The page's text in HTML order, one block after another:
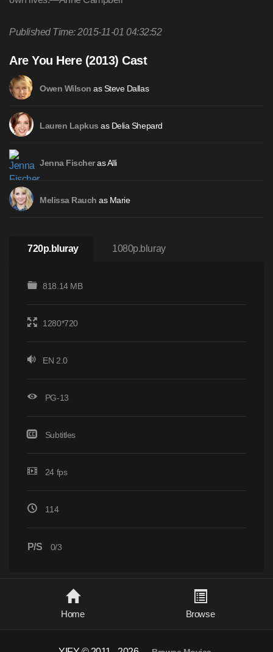
Published Time: 2015-11-01 04:32:52
Are You Here (2013) Cast
Owen Wilson as Steve Dallas
Lauren Lapkus as Delia Shepard
Jenna Fischeras Alli
Melissa Rauch as Marie
720p.bluray 1080p.bluray
818.14 MB
1280*720
EN 2.0
PG-13
Subtitles
24 fps
114
P/S 0/3
Home Browse